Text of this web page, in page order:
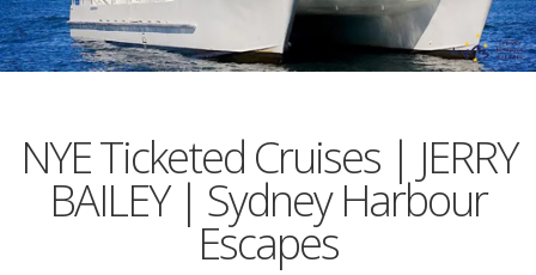
NYE Ticketed Cruises | JERRY
BAILEY | Sydney Harbour
Escapes